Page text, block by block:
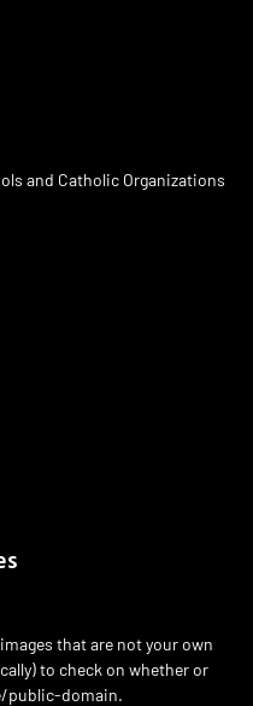
and Catholic Organizations
that are not your own
to check on whether or
public-domain.